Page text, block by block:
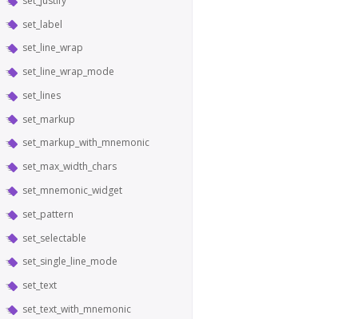
set_label
set_line_wrap
set_line_wrap_mode
set_lines
set_markup
set_markup_with_mnemonic
set_max_width_chars
set_mnemonic_widget
set_pattern
set_selectable
set_single_line_mode
set_text
set_text_with_mnemonic